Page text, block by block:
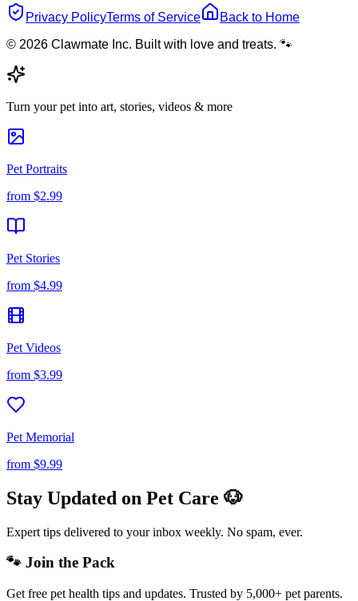
Privacy PolicyTerms of Service
Back to Home
© 2026 Clawmate Inc. Built with love and treats. 🐾
Turn your pet into art, stories, videos & more
Pet Portraits
from $2.99
Pet Stories
from $4.99
Pet Videos
from $3.99
Pet Memorial
from $9.99
Stay Updated on Pet Care 🐶
Expert tips delivered to your inbox weekly. No spam, ever.
🐾 Join the Pack
Get free pet health tips and updates. Trusted by 5,000+ pet parents.